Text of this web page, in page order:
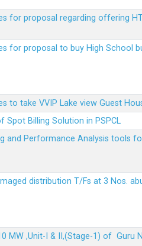
for proposal regarding offering
for proposal to buy High School
to take VVIP Lake view Guest
Billing Solution in PSPCL
and Performance Analysis tools
distribution T/Fs at 3 Nos.
,Unit-I & II,(Stage-1) of Guru